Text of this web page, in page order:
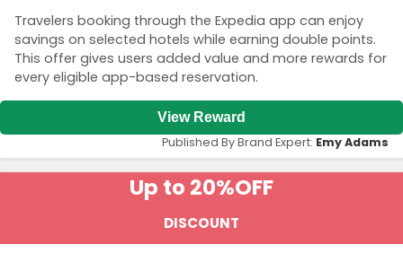
Travelers booking through the Expedia app can enjoy
savings on selected hotels while earning double points.
This offer gives users added value and more rewards for
every eligible app-based reservation.
View Reward
Published By Brand Expert: Emy Adams
Up to 20%OFF
DISCOUNT